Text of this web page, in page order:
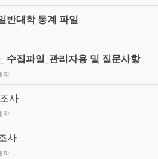
반대학 통계 파일
수집파일_관리자용 및 질문사항
학
사
학
사
학